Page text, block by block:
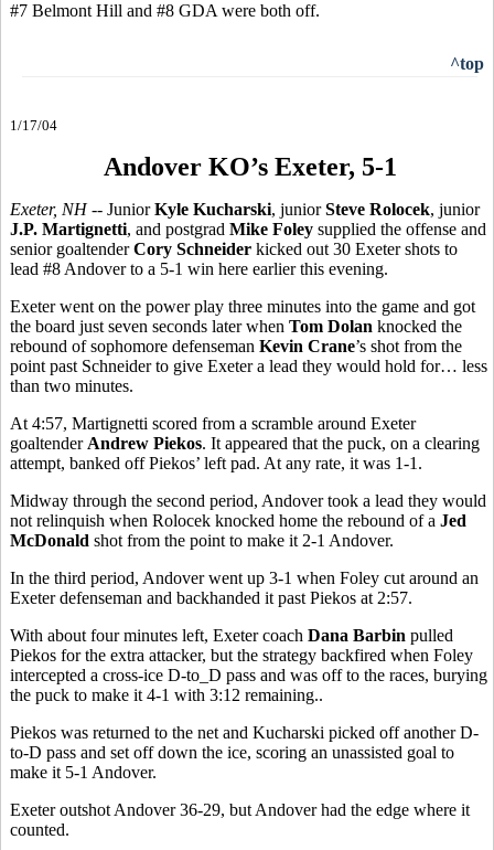
#7 Belmont Hill and #8 GDA were both off.
^top
1/17/04
Andover KO’s Exeter, 5-1
Exeter, NH -- JuniorKyle Kucharski, juniorSteve Rolocek, junior
J.P. Martignetti, and postgrad Mike Foley supplied the offense and
senior goaltenderCory Schneider kicked out 30 Exeter shots to
lead #8 Andover to a 5-1 win here earlier this evening.
Exeter went on the power play three minutes into the game and got
the board just seven seconds later when Tom Dolan knocked the
rebound of sophomore defenseman Kevin Crane’s shot from the
point past Schneider to give Exeter a lead they would hold for… less
than two minutes.
At 4:57, Martignetti scored from a scramble around Exeter
goaltender Andrew Piekos. It appeared that the puck, on a clearing
attempt, banked off Piekos’ left pad. At any rate, it was 1-1.
Midway through the second period, Andover took a lead they would
not relinquish when Rolocek knocked home the rebound of a Jed
McDonald shot from the point to make it 2-1 Andover.
In the third period, Andover went up 3-1 when Foley cut around an
Exeter defenseman and backhanded it past Piekos at 2:57.
With about four minutes left, Exeter coach Dana Barbin pulled
Piekos for the extra attacker, but the strategy backfired when Foley
intercepted a cross-ice D-to_D pass and was off to the races, burying
the puck to make it 4-1 with 3:12 remaining..
Piekos was returned to the net and Kucharski picked off another D-
to-D pass and set off down the ice, scoring an unassisted goal to
make it 5-1 Andover.
Exeter outshot Andover 36-29, but Andover had the edge where it
counted.